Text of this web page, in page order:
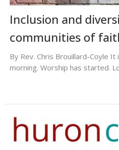
Inclusion and
communities of
By Rev. Chris Brouillard-Coyle It
morning. Worship has started.